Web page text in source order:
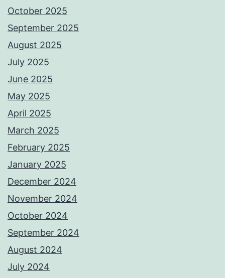
October 2025
September 2025
August 2025
July 2025
June 2025
May 2025
April 2025
March 2025
February 2025
January 2025
December 2024
November 2024
October 2024
September 2024
August 2024
July 2024